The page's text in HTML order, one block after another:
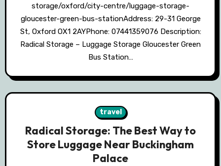
storage/oxford/city-centre/luggage-storage-
gloucester-green-bus-stationAddress: 29-31 George
St, Oxford OX1 2AYPhone: 07441359076 Description:
Radical Storage – Luggage Storage Gloucester Green
Bus Station…
travel
Radical Storage: The Best Way to
Store Luggage Near Buckingham
Palace